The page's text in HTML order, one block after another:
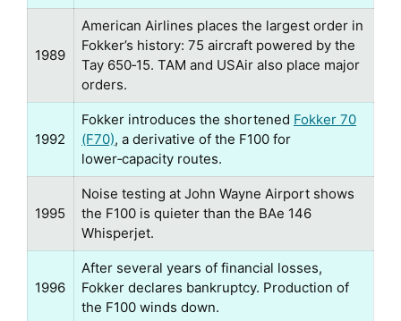
1989
American Airlines places the largest order in
Fokker’s history: 75 aircraft powered by the
Tay 650‑15. TAM and USAir also place major
orders.
1992
Fokker introduces the shortened Fokker 70
(F70), a derivative of the F100 for
lower‑capacity routes.
1995
Noise testing at John Wayne Airport shows
the F100 is quieter than the BAe 146
Whisperjet.
1996
After several years of financial losses,
Fokker declares bankruptcy. Production of
the F100 winds down.